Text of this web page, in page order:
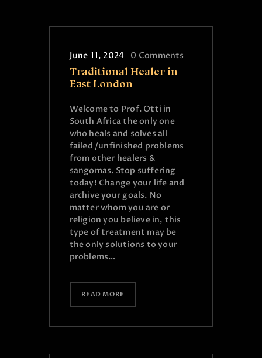
June 11, 2024 0 Comments
Traditional Healer in
East London
Welcome to Prof. Otti in
South Africa the only one
who heals and solves all
failed /unfinished problems
from other healers &
sangomas. Stop suffering
today! Change your life and
archive your goals. No
matter whom you are or
religion you believe in, this
type of treatment may be
the only solutions to your
problems…
READ MORE